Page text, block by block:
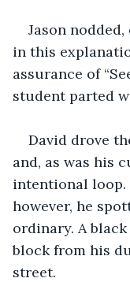
Jason
in this
assurance of
student parted
David drove
and, as was his
intentional
however, he
ordinary. A
block from his
street.